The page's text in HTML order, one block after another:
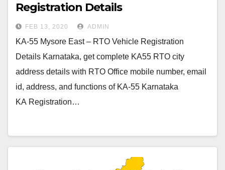
Registration Details
FEB 13, 2020 ADMIN
KA-55 Mysore East – RTO Vehicle Registration
Details Karnataka, get complete KA55 RTO city
address details with RTO Office mobile number, email
id, address, and functions of KA-55 Karnataka
KA Registration…